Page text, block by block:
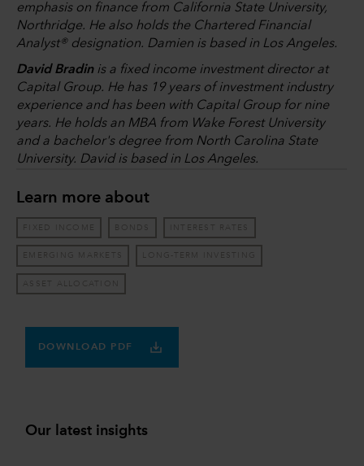
emphasis on finance from California State University,
Northridge. He also holds the Chartered Financial
Analyst® designation. Damien is based in Los Angeles.
David Bradinis a fixed income investment director at
Capital Group. He has 19 years of investment industry
experience and has been with Capital Group for nine
years. He holds an MBA from Wake Forest University
and a bachelor's degree from North Carolina State
University. David is based in Los Angeles.
Learn more about
FIXED INCOME BONDS INTEREST RATES
EMERGING MARKETS LONG-TERM INVESTING
ASSET ALLOCATION
DOWNLOAD PDF
Our latest insights